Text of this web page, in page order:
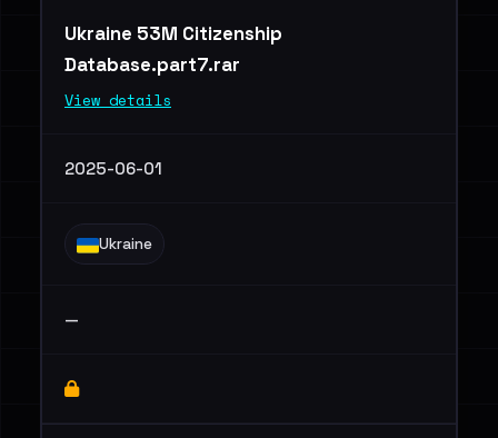
Ukraine 53M Citizenship
Database.part7.rar
View details
2025-06-01
Ukraine
—